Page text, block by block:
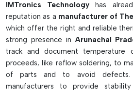
To attach sensors, high temp
are used.
Wire organizers keep cables
from jamming!
The profiling of the carriers
oven tests.
Calibration tools aid in
IMTronics Technology has
reputation as a manufacturer of
which offer the right and reliable
strong presence inArunachal
track and document temperature
proceeds, like reflow soldering, to
of parts and to avoid defects.
manufacturers to provide